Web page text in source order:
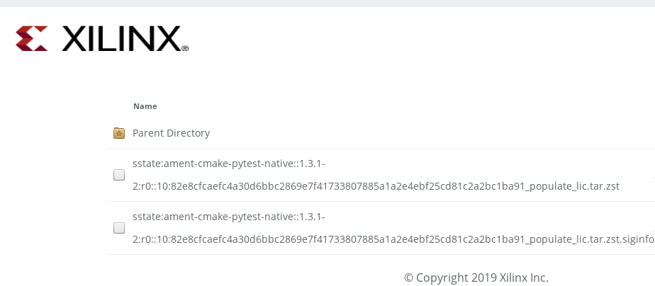
Name
Parent Directory
sstate:ament-cmake-pytest-native::1.3.1-
2:r0::10:82e8cfcaefc4a30d6bbc2869e7f41733807885a1a2e4ebf25cd81c2a2bc1ba91_populate_lic.tar.zst
sstate:ament-cmake-pytest-native::1.3.1-
2:r0::10:82e8cfcaefc4a30d6bbc2869e7f41733807885a1a2e4ebf25cd81c2a2bc1ba91_populate_lic.tar.zst.siginfo
© Copyright 2019 Xilinx Inc.